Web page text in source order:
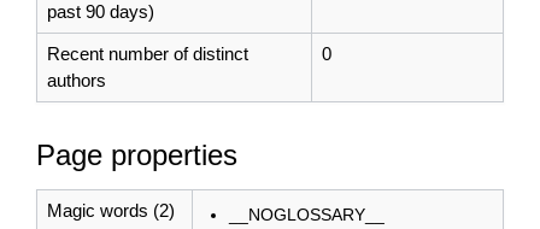
past 90 days)
Recent number of distinct
authors
0
Page properties
Magic words (2)
__NOGLOSSARY__